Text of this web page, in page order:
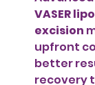
VASER
excision
upfront
better
recovery